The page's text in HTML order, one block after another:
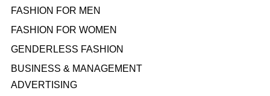
FASHION FOR MEN
FASHION FOR WOMEN
GENDERLESS FASHION
BUSINESS & MANAGEMENT
ADVERTISING